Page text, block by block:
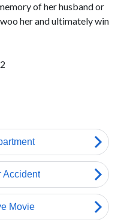
of her husband or
her and ultimately win